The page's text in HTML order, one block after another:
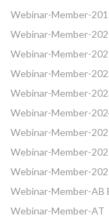
Webinar-Member-
Webinar-Member-
Webinar-Member-
Webinar-Member-
Webinar-Member-
Webinar-Member-
Webinar-Member-
Webinar-Member-
Webinar-Member-
Webinar-Member-AB
Webinar-Member-AT